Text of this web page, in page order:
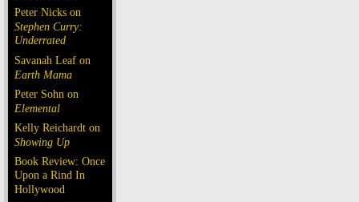
Peter Nicks on
Stephen Curry:
Underrated
Savanah Leaf on
Earth Mama
Peter Sohn on
Elemental
Kelly Reichardt on
Showing Up
Book Review: Once
Upon a Rind In
Hollywood